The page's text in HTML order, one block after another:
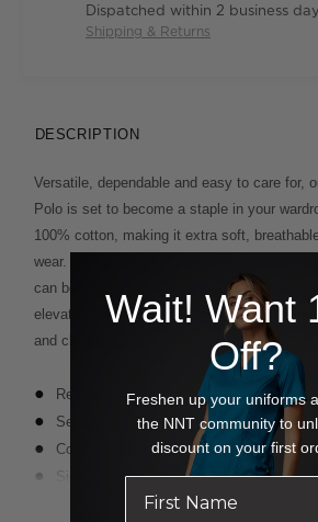
Dispatched within 2 business
Shipping & Returns
DESCRIPTION
Versatile, dependable and easy to care for,
Polo is set to become a staple in your
100% cotton, making it extra soft,
wear. A step hem and side splits mean it
can be tucked in for more polish. The self-
elevates the look. It comes in black or
and classic finish.
Regular fit
Self fabric collar
Concealed placket with one visible
Side splits for ease of movement
Step hem - back is 2cm longer than the
Read more
Wait! Want
Off?
Freshen up your uniforms
the NNT community to
discount on your first